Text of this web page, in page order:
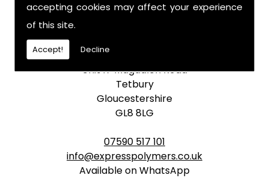
accepting cookies may affect your experience
of this site.
Accept! Decline
Express Polymers (Europe) Ltd
Unit 17 Magdalen Road
Tetbury
Gloucestershire
GL8 8LG
07590 517 101
info@expresspolymers.co.uk
Available on WhatsApp